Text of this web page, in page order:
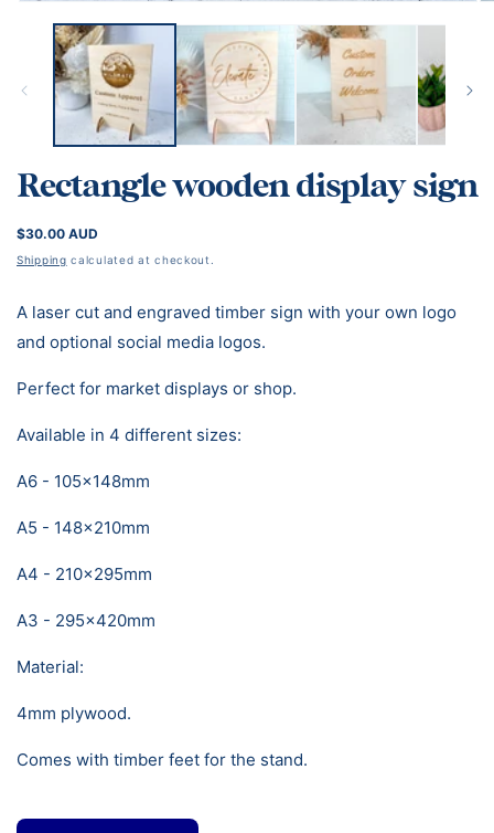
media
modal
Rectangle wooden display sign
REGULAR
PRICE
$30.00 AUD
Shipping calculated at checkout.
A laser cut and engraved timber sign with your own logo
and optional social media logos.
Perfect for market displays or shop.
Available in 4 different sizes:
A6 - 105x148mm
A5 - 148x210mm
A4 - 210x295mm
A3 - 295x420mm
Material:
4mm plywood.
Comes with timber feet for the stand.